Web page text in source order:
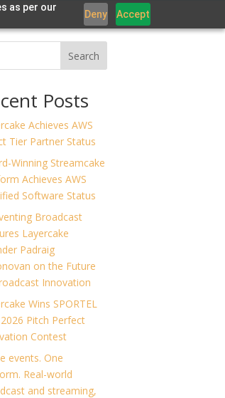
as per our
Deny Accept
Partners News Contact
Search
Posts
Achieves AWS
Tier Partner Status
Winning Streamcake
Achieves AWS
Software Status
Broadcast
Layercake
Padraig
on the Future
Innovation
Wins SPORTEL
Pitch Perfect
Contest
events. One
Real-world
and streaming,